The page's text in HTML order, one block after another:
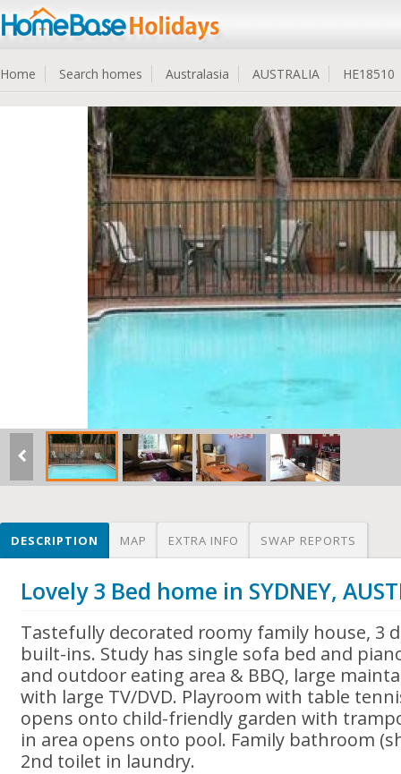
Home Search homes Australasia AUSTRALIA HE18510
DESCRIPTION MAP EXTRA INFO SWAP REPORTS
Lovely 3 Bed home in SYDNEY,
Tastefully decorated roomy family house, 3
built-ins. Study has single sofa bed and
and outdoor eating area & BBQ, large
with large TV/DVD. Playroom with table
opens onto child-friendly garden with
in area opens onto pool. Family bathroom
2nd toilet in laundry.